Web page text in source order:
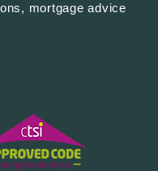
mortgage advice